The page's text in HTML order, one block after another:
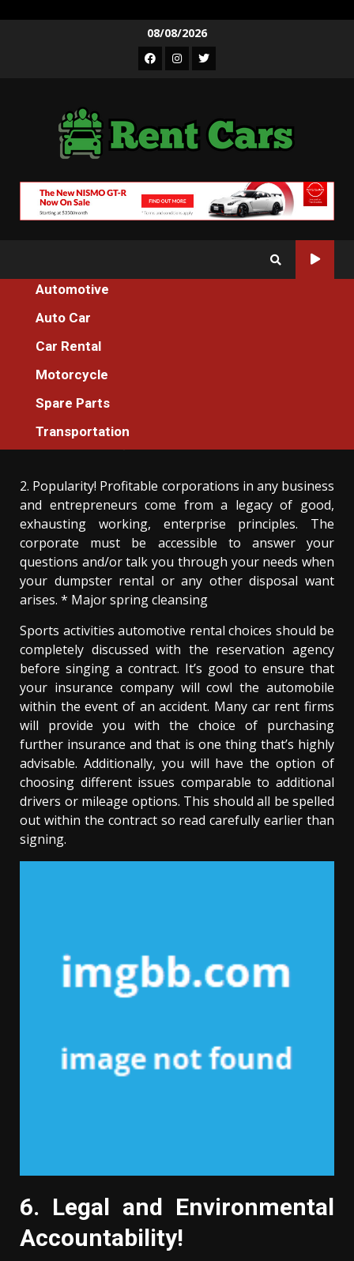
08/08/2026
Facebook
Instagram
Twitter
Automotive
Auto Car
Car Rental
Motorcycle
Spare Parts
Transportation
The Key For Car Rental Incredible Services Unmasked in 5 Easy
Car Rental
The Key For Car Rental Incredible Services
2. Popularity! Profitable corporations in any business
and entrepreneurs come from a legacy of good,
exhausting working, enterprise principles. The
corporate must be accessible to answer your
questions and/or talk you through your needs when
your dumpster rental or any other disposal want
arises. * Major spring cleansing
Sports activities automotive rental choices should be
completely discussed with the reservation agency
before singing a contract. It’s good to ensure that
your insurance company will cowl the automobile
within the event of an accident. Many car rent firms
will provide you with the choice of purchasing
further insurance and that is one thing that’s highly
advisable. Additionally, you will have the option of
choosing different issues comparable to additional
drivers or mileage options. This should all be spelled
out within the contract so read carefully earlier than
signing.
6. Legal and Environmental
Accountability!